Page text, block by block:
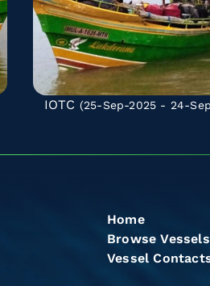
IOTC (25-Sep-2025 - 24-
Home
Browse Vessels
Vessel